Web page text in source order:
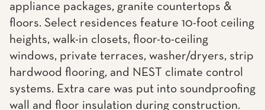
appliance packages, granite countertops &
floors. Select residences feature 10-foot ceiling
heights, walk-in closets, floor-to-ceiling
windows, private terraces, washer/dryers, strip
hardwood flooring, and NEST climate control
systems. Extra care was put into soundproofing
wall and floor insulation during construction.